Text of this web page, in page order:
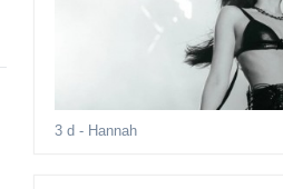
3 d - Hannah